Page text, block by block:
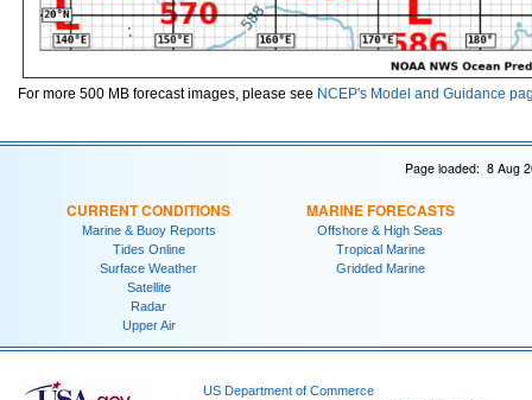
For more 500 MB forecast images, please see NCEP's Model and Guidance
Page loaded: 8 Aug
CURRENT CONDITIONS
Marine & Buoy Reports
Tides Online
Surface Weather
Satellite
Radar
Upper Air
MARINE FORECASTS
Offshore & High Seas
Tropical Marine
Gridded Marine
US Department of Commerce